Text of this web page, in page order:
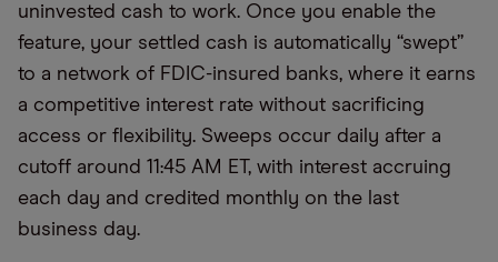
uninvested cash to work. Once you enable the
feature, your settled cash is automatically “swept”
to a network of FDIC-insured banks, where it earns
a competitive interest rate without sacrificing
access or flexibility. Sweeps occur daily after a
cutoff around 11:45 AM ET, with interest accruing
each day and credited monthly on the last
business day.